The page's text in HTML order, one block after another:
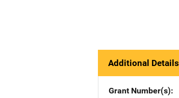
Additional Details
Grant Number(s)